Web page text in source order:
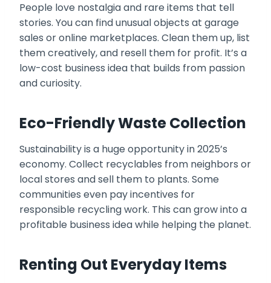
People love nostalgia and rare items that tell
stories. You can find unusual objects at garage
sales or online marketplaces. Clean them up, list
them creatively, and resell them for profit. It’s a
low-cost business idea that builds from passion
and curiosity.
Eco-Friendly Waste Collection
Sustainability is a huge opportunity in 2025’s
economy. Collect recyclables from neighbors or
local stores and sell them to plants. Some
communities even pay incentives for
responsible recycling work. This can grow into a
profitable business idea while helping the planet.
Renting Out Everyday Items